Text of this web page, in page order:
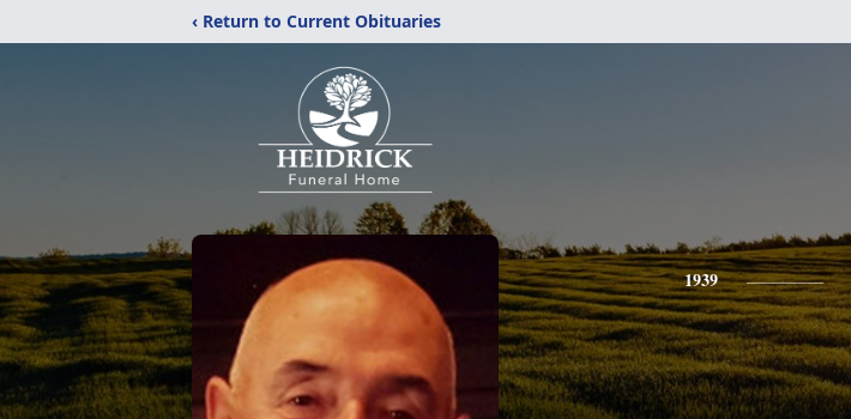
‹ Return to Current Obituaries
1939